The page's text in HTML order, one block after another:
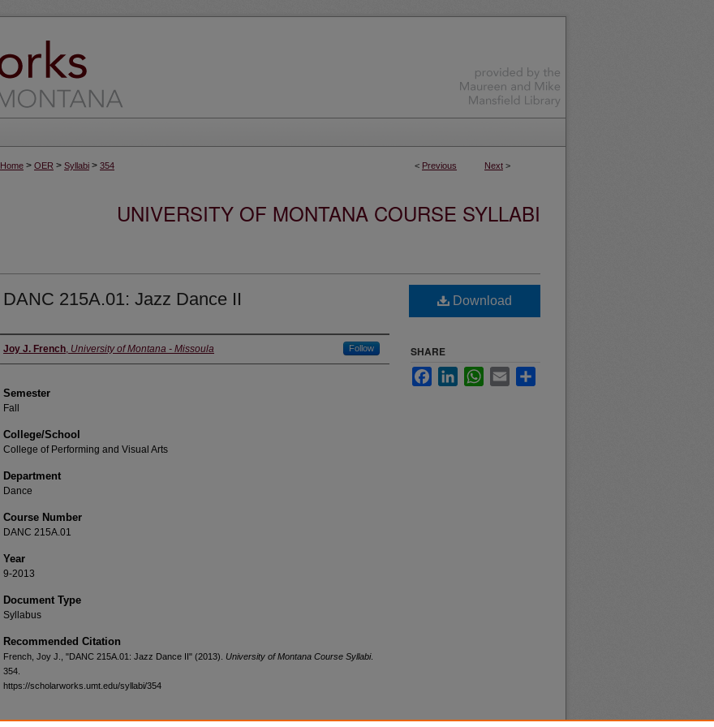
< Previous Next >
Home > OER > Syllabi > 354
UNIVERSITY OF MONTANA COURSE SYLLABI
DANC 215A.01: Jazz Dance II
Instructor
Joy J. French, University of Montana - Missoula Follow
Semester
Fall
College/School
College of Performing and Visual Arts
Department
Dance
Course Number
DANC 215A.01
Year
9-2013
Document Type
Syllabus
Recommended Citation
French, Joy J., "DANC 215A.01: Jazz Dance II" (2013). University of Montana Course Syllabi.
354.
https://scholarworks.umt.edu/syllabi/354
Download
SHARE
FacebookLinkedInWhatsApp
Email